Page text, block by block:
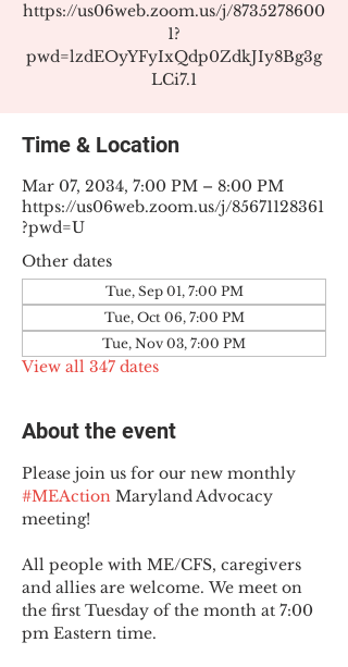
https://us06web.zoom.us/j/8735278600
1?
pwd=lzdEOyYFyIxQdp0ZdkJIy8Bg3g
LCi7.1
Time & Location
Mar 07, 2034, 7:00 PM – 8:00 PM
https://us06web.zoom.us/j/85671128361
?pwd=U
Other dates
Tue, Sep 01, 7:00 PM
Tue, Oct 06, 7:00 PM
Tue, Nov 03, 7:00 PM
View all 347 dates
About the event
Please join us for our new monthly
#MEAction Maryland Advocacy
meeting!
All people with ME/CFS, caregivers
and allies are welcome. We meet on
the first Tuesday of the month at 7:00
pm Eastern time.